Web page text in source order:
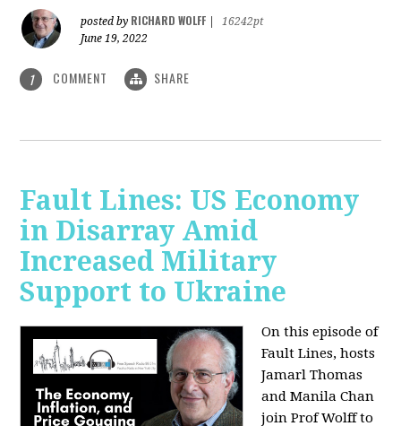
posted by RICHARD WOLFF
16242pt
June 19, 2022
1 COMMENT SHARE
Fault Lines: US Economy
in Disarray Amid
Increased Military
Support to Ukraine
On this episode of
Fault Lines, hosts
Jamarl Thomas
and Manila Chan
join Prof Wolff to